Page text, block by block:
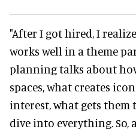
"After I got hired, I
works well in a theme
planning talks about
spaces, what creates
interest, what gets them
dive into everything.